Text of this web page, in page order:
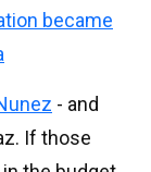
became
- and
If those